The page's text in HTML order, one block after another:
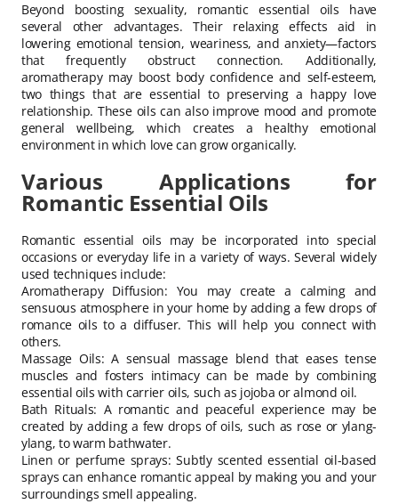
Beyond boosting sexuality, romantic essential oils have
several other advantages. Their relaxing effects aid in
lowering emotional tension, weariness, and anxiety—factors
that frequently obstruct connection. Additionally,
aromatherapy may boost body confidence and self-esteem,
two things that are essential to preserving a happy love
relationship. These oils can also improve mood and promote
general wellbeing, which creates a healthy emotional
environment in which love can grow organically.
Various Applications for
Romantic Essential Oils
Romantic essential oils may be incorporated into special
occasions or everyday life in a variety of ways. Several widely
used techniques include:
Aromatherapy Diffusion: You may create a calming and
sensuous atmosphere in your home by adding a few drops of
romance oils to a diffuser. This will help you connect with
others.
Massage Oils: A sensual massage blend that eases tense
muscles and fosters intimacy can be made by combining
essential oils with carrier oils, such as jojoba or almond oil.
Bath Rituals: A romantic and peaceful experience may be
created by adding a few drops of oils, such as rose or ylang-
ylang, to warm bathwater.
Linen or perfume sprays: Subtly scented essential oil-based
sprays can enhance romantic appeal by making you and your
surroundings smell appealing.